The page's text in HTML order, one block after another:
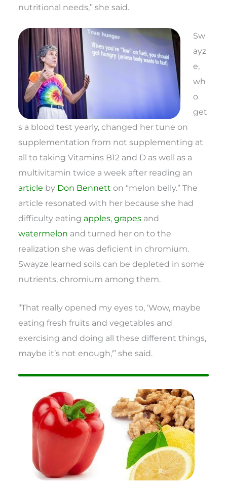
nutritional needs,” she said.
Sw
ayz
e,
wh
o
get
s a blood test yearly, changed her tune on
supplementation from not supplementing at
all to taking Vitamins B12 and D as well as a
multivitamin twice a week after reading an
article by Don Bennett on “melon belly.” The
article resonated with her because she had
difficulty eating apples,grapes and
watermelon and turned her on to the
realization she was deficient in chromium.
Swayze learned soils can be depleted in some
nutrients, chromium among them.
“That really opened my eyes to, ‘Wow, maybe
eating fresh fruits and vegetables and
exercising and doing all these different things,
maybe it’s not enough,'” she said.